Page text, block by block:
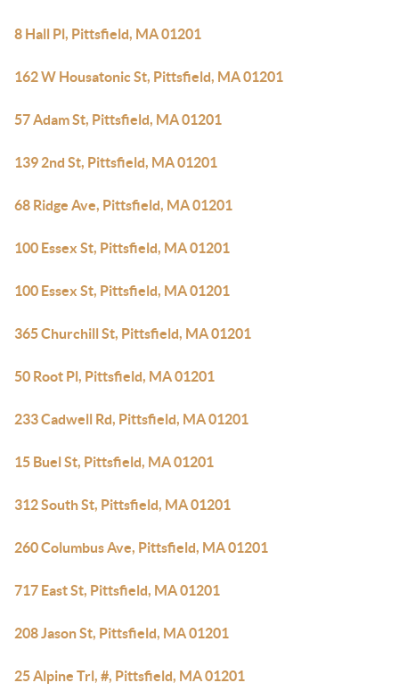
8 Hall Pl, Pittsfield, MA 01201
162 W Housatonic St, Pittsfield, MA 01201
57 Adam St, Pittsfield, MA 01201
139 2nd St, Pittsfield, MA 01201
68 Ridge Ave, Pittsfield, MA 01201
100 Essex St, Pittsfield, MA 01201
100 Essex St, Pittsfield, MA 01201
365 Churchill St, Pittsfield, MA 01201
50 Root Pl, Pittsfield, MA 01201
233 Cadwell Rd, Pittsfield, MA 01201
15 Buel St, Pittsfield, MA 01201
312 South St, Pittsfield, MA 01201
260 Columbus Ave, Pittsfield, MA 01201
717 East St, Pittsfield, MA 01201
208 Jason St, Pittsfield, MA 01201
25 Alpine Trl, #, Pittsfield, MA 01201